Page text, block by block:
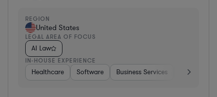
REGION
United States
LEGAL AREA OF FOCUS
AI Law
IN-HOUSE EXPERIENCE
Healthcare Software Business Services Banking